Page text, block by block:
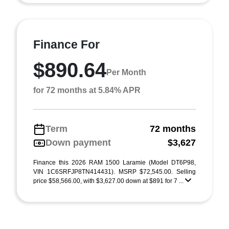
Finance For
$890.64Per Month
for 72 months at 5.84% APR
Term
72 months
Down payment
$3,627
Finance this 2026 RAM 1500 Laramie (Model DT6P98,
VIN 1C6SRFJP8TN414431). MSRP $72,545.00. Selling
price $58,566.00, with $3,627.00 down at $891 for 7 ...